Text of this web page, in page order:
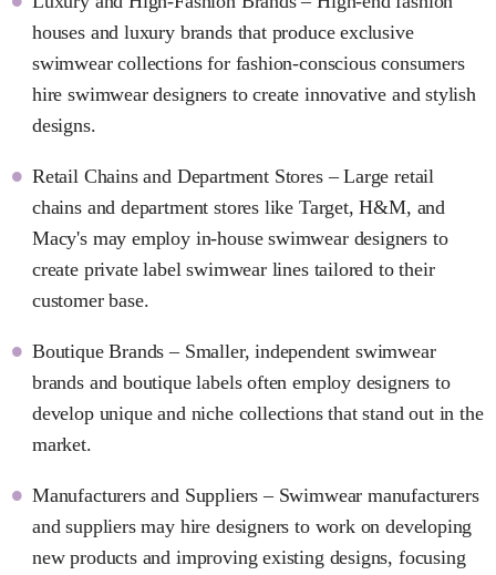
houses and luxury brands that produce exclusive
swimwear collections for fashion-conscious consumers
hire swimwear designers to create innovative and stylish
designs.
Retail Chains and Department Stores – Large retail
chains and department stores like Target, H&M, and
Macy's may employ in-house swimwear designers to
create private label swimwear lines tailored to their
customer base.
Boutique Brands – Smaller, independent swimwear
brands and boutique labels often employ designers to
develop unique and niche collections that stand out in the
market.
Manufacturers and Suppliers – Swimwear manufacturers
and suppliers may hire designers to work on developing
new products and improving existing designs, focusing